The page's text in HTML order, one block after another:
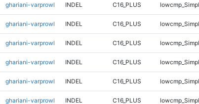
ghariani-varprowl INDEL C16_PLUS
ghariani-varprowl INDEL C16_PLUS
ghariani-varprowl INDEL C16_PLUS
ghariani-varprowl INDEL C16_PLUS
ghariani-varprowl INDEL C16_PLUS
ghariani-varprowl INDEL C16_PLUS